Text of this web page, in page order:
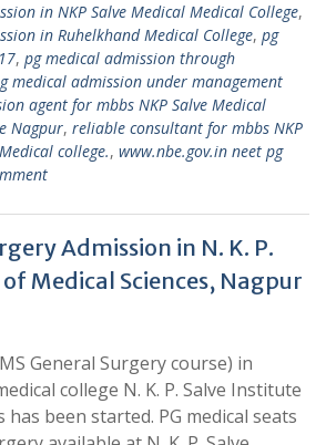
in NKP Salve Medical Medical College,
in Ruhelkhand Medical College, pg
, pg medical admission through
medical admission under management
agent for mbbs NKP Salve Medical
Nagpur, reliable consultant for mbbs NKP
college., www.nbe.gov.in neet pg
Admission in N. K. P.
Medical Sciences, Nagpur
General Surgery course) in
college N. K. P. Salve Institute
has been started. PG medical seats